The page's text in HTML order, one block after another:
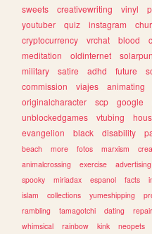
sweets
creativewriting vinyl
youtuber
quiz instagram
cryptocurrency
vrchat blood
meditation
oldinternet
military
satire adhd future
commission
viajes animating
originalcharacter
scp google
unblockedgames
vtubing
evangelion
black disability
beach
more fotos marxism
animalcrossing
exercise advertising
spooky
miriadax espanol facts
islam
collections yumeshipping
rambling
tamagotchi dating repair
whimsical
rainbow kink neopets